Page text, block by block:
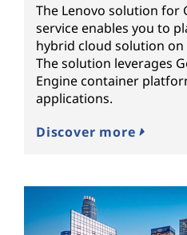
The Lenovo solution for
service enables you to
hybrid cloud solution on
The solution leverages
Engine container
applications.
Discover more